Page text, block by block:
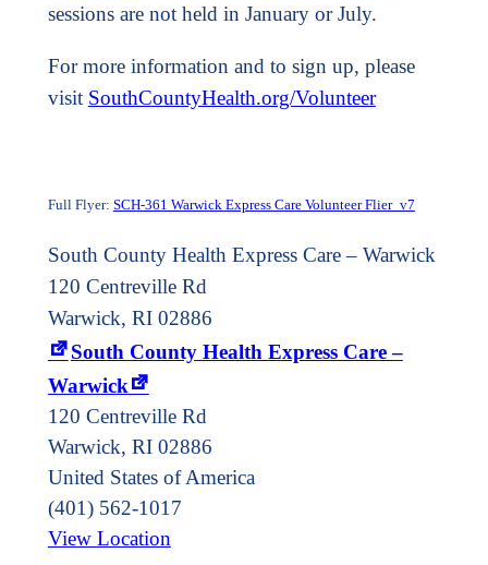
sessions are not held in January or July.
For more information and to sign up, please
visit SouthCountyHealth.org/Volunteer
Full Flyer: SCH-361 Warwick Express Care Volunteer Flier_v7
South County Health Express Care – Warwick
120 Centreville Rd
Warwick, RI 02886
South County Health Express Care –
Warwick
120 Centreville Rd
Warwick, RI 02886
United States of America
(401) 562-1017
View Location